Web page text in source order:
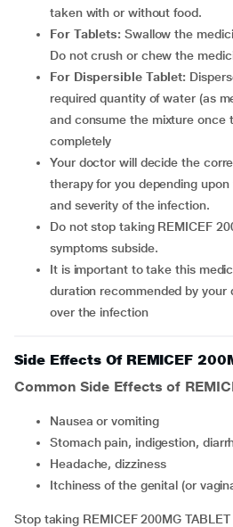
taken with or without food.
For Tablets: Swallow the
Do not crush or chew the
For Dispersible Tablet:
required quantity of water (as
and consume the mixture once
completely
Your doctor will decide the correct dose and duration of
therapy for you depending
and severity of the infection.
Do not stop taking REMICEF 200MG TABLET once your
symptoms subside.
It is important to take this medicine for the stipulated
duration recommended by
over the infection
Side Effects Of REMICEF
Common Side Effects of
Nausea or vomiting
Stomach pain, indigestion,
Headache, dizziness
Itchiness of the genital (or
Stop taking REMICEF 200MG